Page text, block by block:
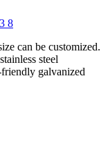
8
can be customized.
steel
galvanized